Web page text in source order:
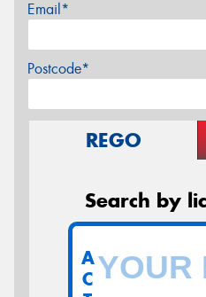
Email*
Postcode*
REGO
Search by
A
C